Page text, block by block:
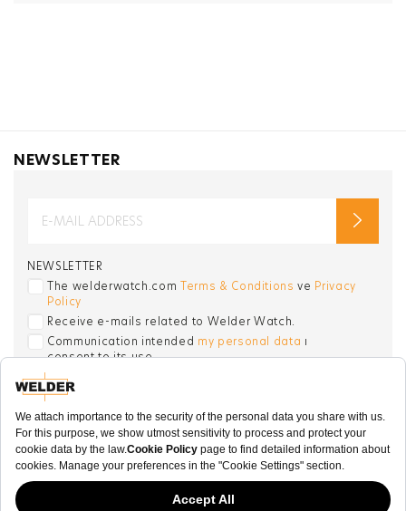
NEWSLETTER
NEWSLETTER
The welderwatch.com Terms & Conditions ve Privacy
Policy
Receive e-mails related to Welder Watch.
Communication intended my personal data ı
consent to its use. .
SOCIAL CHANNELS
CATEGORY
COLLECTION